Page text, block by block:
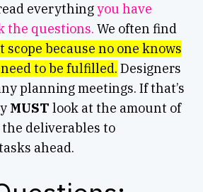
everythingyou have
the questions. We often find
scope because no one knows
to be fulfilled. Designers
planning meetings. If that’s
MUST look at the amount of
deliverables to
ahead.